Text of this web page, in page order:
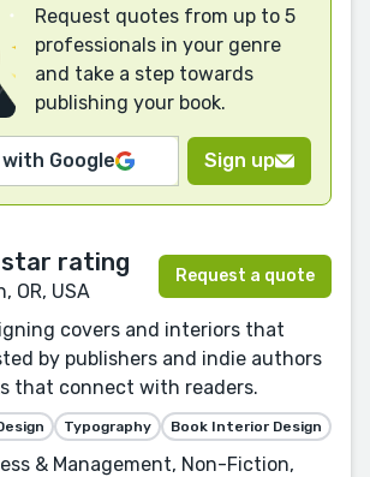
Request quotes from up to 5
professionals in your genre
and take a step towards
publishing your book.
Google Sign up
OR, USA
Request a quote
covers and interiors that
by publishers and indie authors
that connect with readers.
Typography Book Interior Design
& Management, Non-Fiction,